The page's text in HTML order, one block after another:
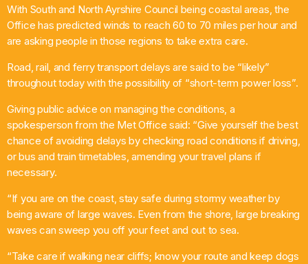
Chat
House Party
With South and North Ayrshire Council being coastal areas, the
Office has predicted winds to reach 60 to 70 miles per hour and
are asking people in those regions to take extra care.
Road, rail, and ferry transport delays are said to be “likely”
throughout today with the possibility of “short-term power loss”.
Giving public advice on managing the conditions, a
spokesperson from the Met Office said: “Give yourself the best
chance of avoiding delays by checking road conditions if driving,
or bus and train timetables, amending your travel plans if
necessary.
“If you are on the coast, stay safe during stormy weather by
being aware of large waves. Even from the shore, large breaking
waves can sweep you off your feet and out to sea.
“Take care if walking near cliffs; know your route and keep dogs